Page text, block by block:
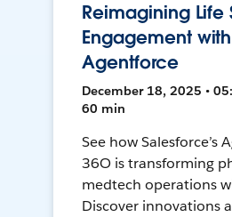
Reimagining Life
Engagement with
Agentforce
December 18, 2025 •
60 min
See how Salesforce’s
36O is transforming
medtech operations
Discover innovations